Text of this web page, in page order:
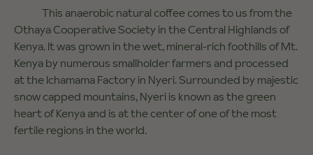
This anaerobic natural coffee comes to us from the
Othaya Cooperative Society in the Central Highlands of
Kenya. It was grown in the wet, mineral-rich foothills of Mt.
Kenya by numerous smallholder farmers and processed
at the Ichamama Factory in Nyeri. Surrounded by majestic
snow capped mountains, Nyeri is known as the green
heart of Kenya and is at the center of one of the most
fertile regions in the world.